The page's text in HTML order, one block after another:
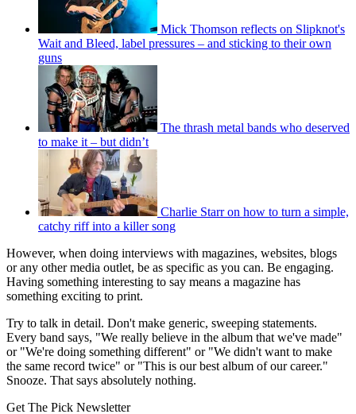
Mick Thomson reflects on Slipknot's
Wait and Bleed, label pressures – and sticking to their own
guns
The thrash metal bands who deserved
to make it – but didn’t
Charlie Starr on how to turn a simple,
catchy riff into a killer song
However, when doing interviews with magazines, websites, blogs
or any other media outlet, be as specific as you can. Be engaging.
Having something interesting to say means a magazine has
something exciting to print.
Try to talk in detail. Don't make generic, sweeping statements.
Every band says, "We really believe in the album that we've made"
or "We're doing something different" or "We didn't want to make
the same record twice" or "This is our best album of our career."
Snooze. That says absolutely nothing.
Get The Pick Newsletter